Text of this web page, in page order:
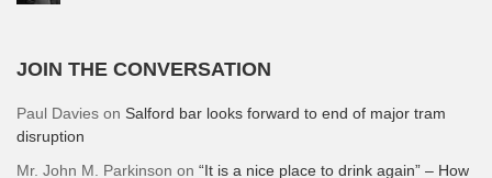
JOIN THE CONVERSATION
Paul Davies on Salford bar looks forward to end of major tram
disruption
Mr. John M. Parkinson on “It is a nice place to drink again” – How